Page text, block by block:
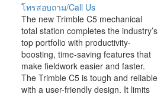
โทรสอบถาม/Call Us
The new Trimble C5 mechanical
total station completes the industry’s
top portfolio with productivity-
boosting, time-saving features that
make fieldwork easier and faster.
The Trimble C5 is tough and reliable
with a user-friendly design. It limits